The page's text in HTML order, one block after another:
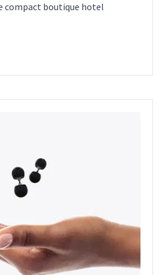
compact boutique hotel